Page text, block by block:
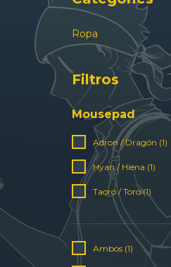
Ropa
Filtros
Mousepad
Adron / Dragón (1)
Hyan / Hiena (1)
Taoro / Toro (1)
Ambos (1)